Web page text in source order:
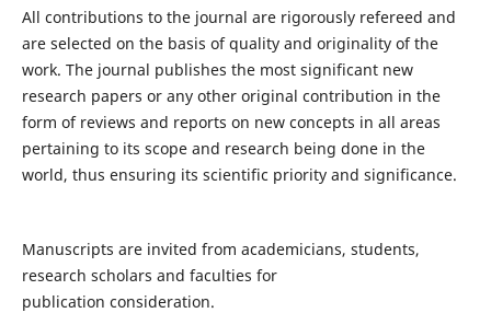
All contributions to the journal are rigorously refereed and
are selected on the basis of quality and originality of the
work. The journal publishes the most significant new
research papers or any other original contribution in the
form of reviews and reports on new concepts in all areas
pertaining to its scope and research being done in the
world, thus ensuring its scientific priority and significance.
Manuscripts are invited from academicians, students,
research scholars and faculties for
publication consideration.